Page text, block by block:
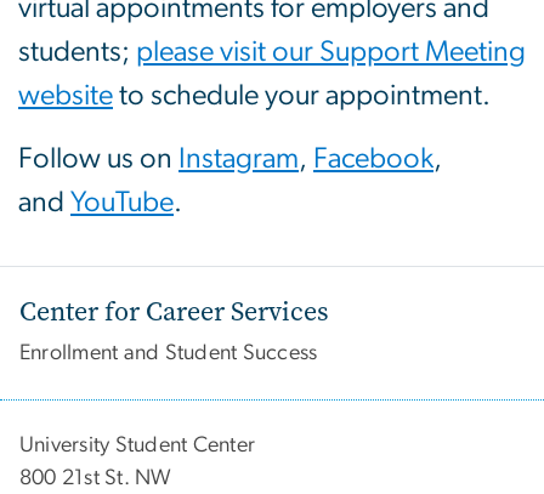
virtual appointments for employers and
students; please visit our Support Meeting
website to schedule your appointment.
Follow us on Instagram, Facebook,
and YouTube.
Center for Career Services
Enrollment and Student Success
University Student Center
800 21st St. NW